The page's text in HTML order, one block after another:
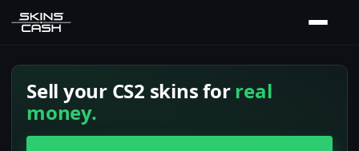
Sell your CS2 skins forreal
money.